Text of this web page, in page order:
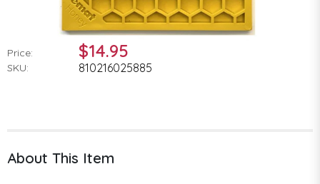
Price: $14.95
SKU: 810216025885
About This Item